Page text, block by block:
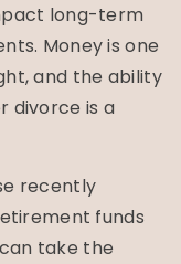
long-term
Money is one
and the ability
divorce is a
recently
funds
take the